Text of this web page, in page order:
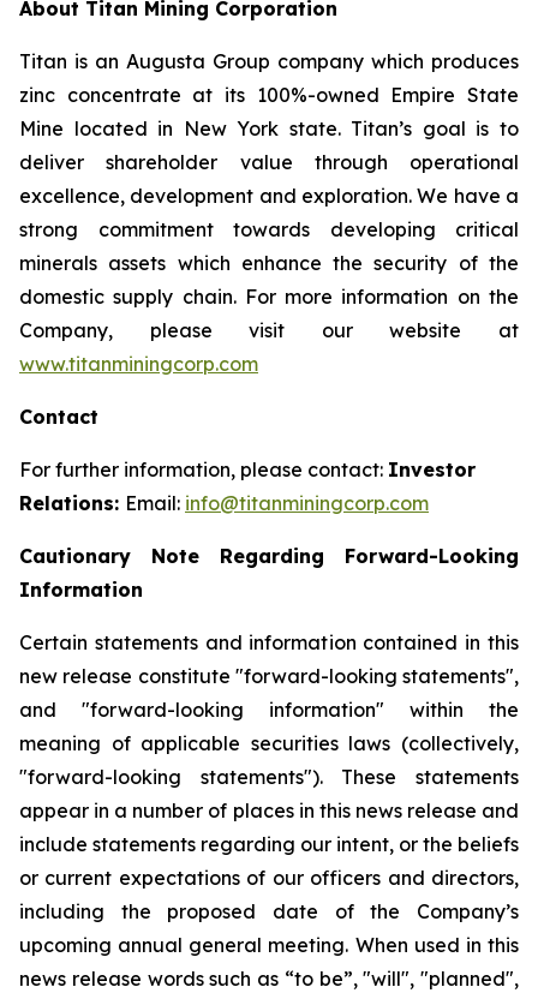
About Titan Mining Corporation
Titan is an Augusta Group company which produces
zinc concentrate at its 100%-owned Empire State
Mine located in New York state. Titan’s goal is to
deliver shareholder value through operational
excellence, development and exploration. We have a
strong commitment towards developing critical
minerals assets which enhance the security of the
domestic supply chain. For more information on the
Company, please visit our website at
www.titanminingcorp.com
Contact
For further information, please contact: Investor
Relations: Email: info@titanminingcorp.com
Cautionary Note Regarding Forward-Looking
Information
Certain statements and information contained in this
new release constitute "forward-looking statements",
and "forward-looking information" within the
meaning of applicable securities laws (collectively,
"forward-looking statements"). These statements
appear in a number of places in this news release and
include statements regarding our intent, or the beliefs
or current expectations of our officers and directors,
including the proposed date of the Company’s
upcoming annual general meeting. When used in this
news release words such as “to be”, "will", "planned",